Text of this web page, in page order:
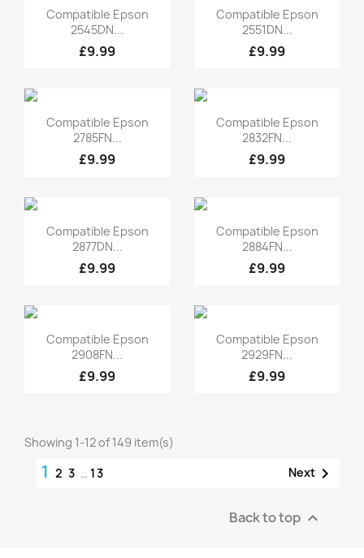
Quick view
Compatible Epson
2545DN...
£9.99
Quick view
Compatible Epson
2551DN...
£9.99
Quick view
Compatible Epson
2785FN...
£9.99
Quick view
Compatible Epson
2832FN...
£9.99
Quick view
Compatible Epson
2877DN...
£9.99
Quick view
Compatible Epson
2884FN...
£9.99
Quick view
Compatible Epson
2908FN...
£9.99
Quick view
Compatible Epson
2929FN...
£9.99
Showing 1-12 of 149 item(s)
1 2 3 … 13 Next 
Back to top 